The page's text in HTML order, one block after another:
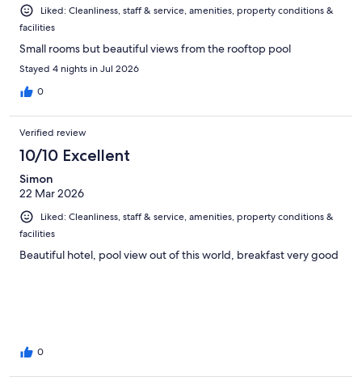
Liked: Cleanliness, staff & service, amenities, property conditions &
facilities
Small rooms but beautiful views from the rooftop pool
Stayed 4 nights in Jul 2026
0
Verified review
10/10 Excellent
Simon
22 Mar 2026
Liked: Cleanliness, staff & service, amenities, property conditions &
facilities
Beautiful hotel, pool view out of this world, breakfast very good
0